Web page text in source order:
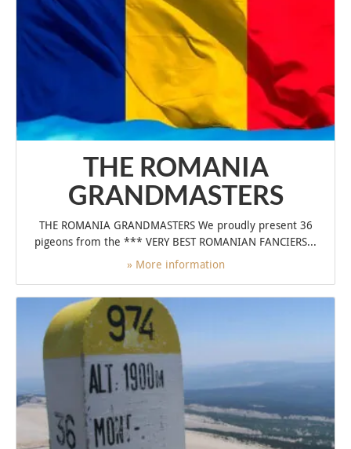
THE ROMANIA
GRANDMASTERS
THE ROMANIA GRANDMASTERS We proudly present 36
pigeons from the *** VERY BEST ROMANIAN FANCIERS...
» More information